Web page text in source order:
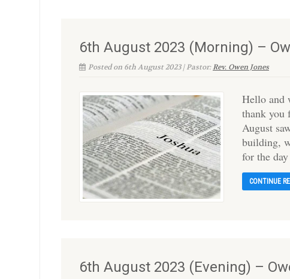
6th August 2023 (Morning) –
Posted on 6th August 2023 | Pastor:Rev. Owen Jones
Hello and
thank you
August
building,
for the
CONTINUE
6th August 2023 (Evening) –